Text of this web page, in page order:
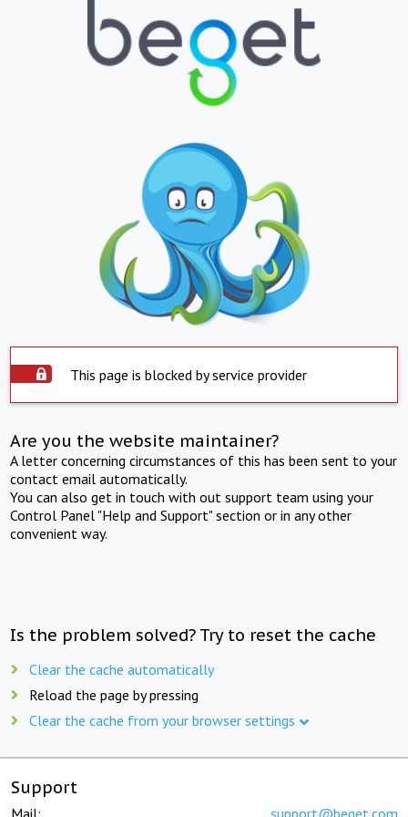
This page is blocked by service provider
Are you the website maintainer?
A letter concerning circumstances of this has been sent to your
contact email automatically.
You can also get in touch with out support team using your
Control Panel "Help and Support" section or in any other
convenient way.
Is the problem solved? Try to reset the cache
Clear the cache automatically
Reload the page by pressing
Clear the cache from your browser settings
Support
Mail: support@beget.com